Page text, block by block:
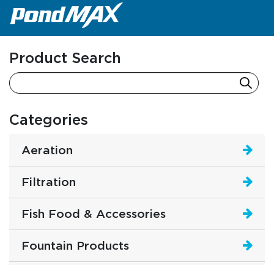
Main Navigation
Product Search
Categories
Aeration
Filtration
Fish Food & Accessories
Fountain Products